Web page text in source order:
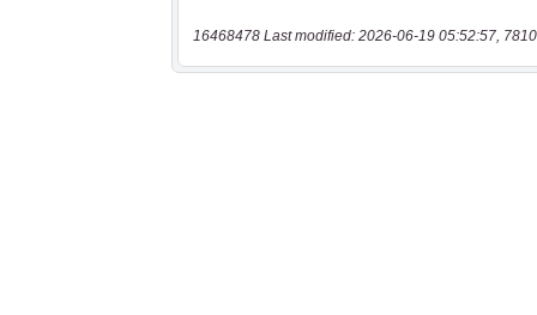
16468478 Last modified: 2026-06-19 05:52:57,